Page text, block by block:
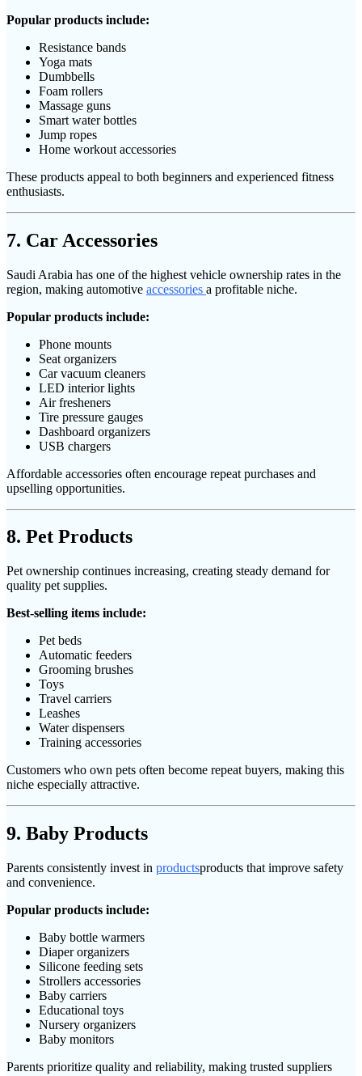
Popular products include:
Resistance bands
Yoga mats
Dumbbells
Foam rollers
Massage guns
Smart water bottles
Jump ropes
Home workout accessories
These products appeal to both beginners and experienced fitness
enthusiasts.
7. Car Accessories
Saudi Arabia has one of the highest vehicle ownership rates in the
region, making automotive accessories a profitable niche.
Popular products include:
Phone mounts
Seat organizers
Car vacuum cleaners
LED interior lights
Air fresheners
Tire pressure gauges
Dashboard organizers
USB chargers
Affordable accessories often encourage repeat purchases and
upselling opportunities.
8. Pet Products
Pet ownership continues increasing, creating steady demand for
quality pet supplies.
Best-selling items include:
Pet beds
Automatic feeders
Grooming brushes
Toys
Travel carriers
Leashes
Water dispensers
Training accessories
Customers who own pets often become repeat buyers, making this
niche especially attractive.
9. Baby Products
Parents consistently invest in productsproducts that improve safety
and convenience.
Popular products include:
Baby bottle warmers
Diaper organizers
Silicone feeding sets
Strollers accessories
Baby carriers
Educational toys
Nursery organizers
Baby monitors
Parents prioritize quality and reliability, making trusted suppliers